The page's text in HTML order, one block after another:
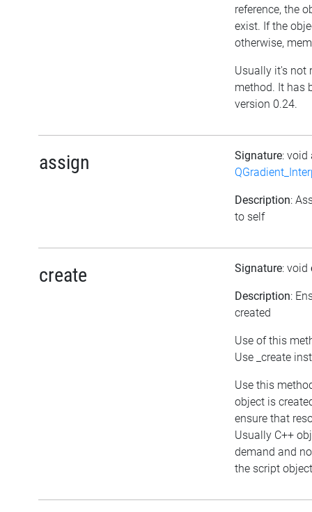
reference, the
exist. If the
otherwise,
Usually it's not
method. It has
version 0.24.
assign Signature: void
Description:
to self
create Signature: void
Description:
created
Use of this
Use _create
Use this
object is
ensure that
Usually C++
demand and
the script